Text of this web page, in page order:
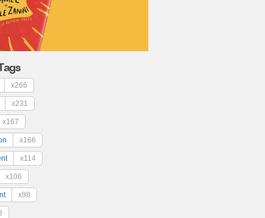
x266
x231
x167
x166
x114
x106
x98